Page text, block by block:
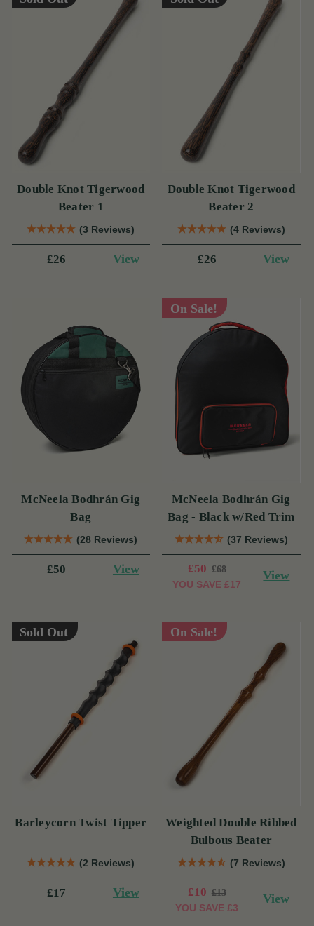
Double Knot Tigerwood
Beater 1
(3 Reviews)
£26 View
Double Knot Tigerwood
Beater 2
(4 Reviews)
£26 View
McNeela Bodhrán Gig
Bag
(28 Reviews)
£50 View
On Sale!
McNeela Bodhrán Gig
Bag - Black w/Red Trim
(37 Reviews)
£50 £68
YOU SAVE £17
View
Sold Out
Barleycorn Twist Tipper
(2 Reviews)
£17 View
On Sale!
Weighted Double Ribbed
Bulbous Beater
(7 Reviews)
£10 £13
YOU SAVE £3
View